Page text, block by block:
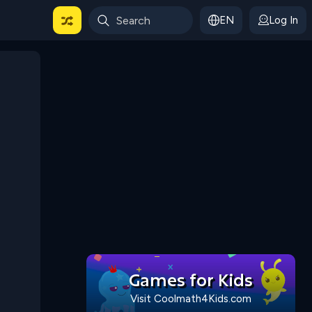
For Categories EN Log In
Games for Kids
Visit Coolmath4Kids.com